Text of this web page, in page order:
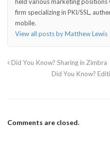
held various marketing
firm specializing in PKI/SSL,
mobile.
View all posts by Matthew Lewis
Did You Know? Sharing in Zimbra
Did You Know?
Comments are closed.